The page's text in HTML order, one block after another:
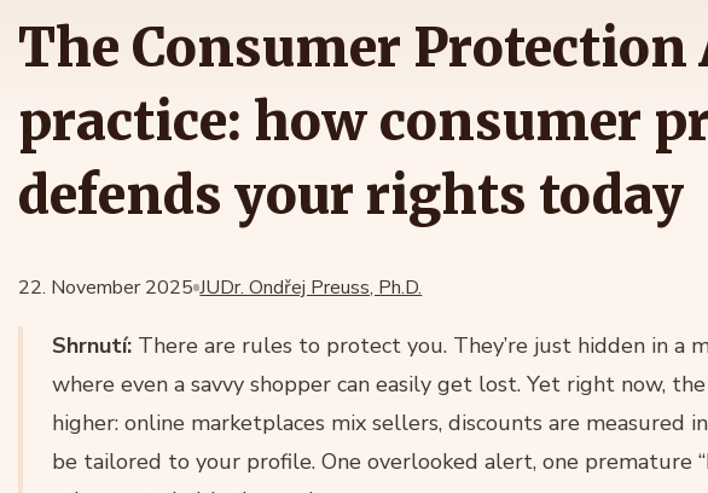
The Consumer Protection
practice: how consumer
defends your rights today
JUDr. Ondřej Preuss, Ph.D.
22. November 2025
Shrnutí: There are rules to protect you. They’re just hidden in a
where even a savvy shopper can easily get lost. Yet right now,
higher: online marketplaces mix sellers, discounts are measured
be tailored to your profile. One overlooked alert, one premature